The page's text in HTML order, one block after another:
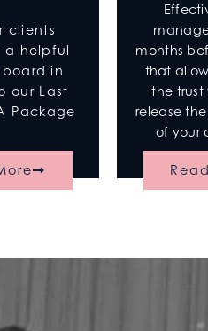
clients
a helpful
in
our Last
Package
months
that
the trust
release
of your